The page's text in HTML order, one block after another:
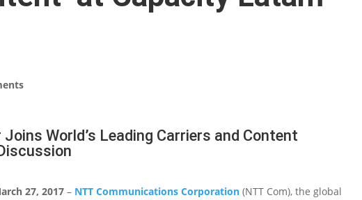
Joins World’s Leading Carriers and Content
27, 2017 – NTT Communications Corporation (NTT Com), the global